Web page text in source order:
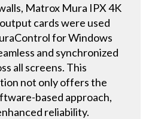
Matrox Mura IPX 4K
cards were used
for Windows
and synchronized
all screens. This
not only offers the
based approach,
reliability.